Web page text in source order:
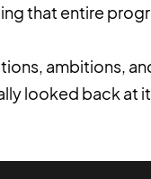
that entire
ambitions,
looked back at